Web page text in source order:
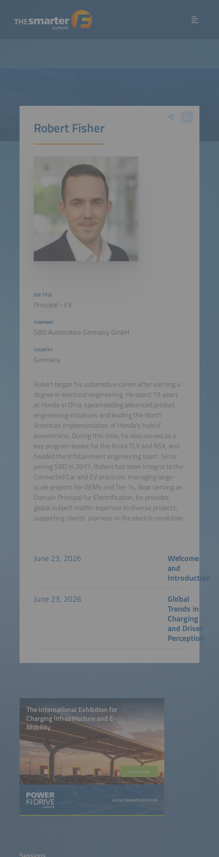
Robert Fisher
JOB TITLE
Principal - EV
COMPANY
SBD Automotive Germany GmbH
COUNTRY
Germany
Robert began his automotive career after earning a
degree in electrical engineering. He spent 15 years
at Honda in Ohio, spearheading advanced product
engineering initiatives and leading the North
American implementation of Honda's hybrid
powertrains. During this time, he also served as a
key program leader for the Acura TLX and NSX, and
headed the Infotainment engineering team. Since
joining SBD in 2017, Robert has been integral to the
Connected Car and EV practices, managing large-
scale projects for OEMs and Tier 1s. Now serving as
Domain Principal for Electrification, he provides
global subject matter expertise to diverse projects,
supporting clients' journeys in the electric revolution.
June 23, 2026
Welcome
and
Introduction
June 23, 2026
Global
Trends in
Charging
and Driver
Perception
The International Exhibition for
Charging Infrastructure and E-
Mobility
Learn more
www.powertodrive.de